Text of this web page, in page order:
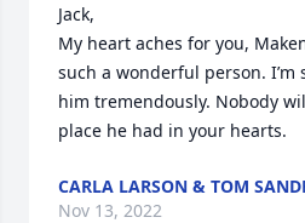
Jack,
My heart aches for you,
such a wonderful person. I’m
him tremendously. Nobody
place he had in your hearts.
CARLA LARSON & TOM
Nov 13, 2022